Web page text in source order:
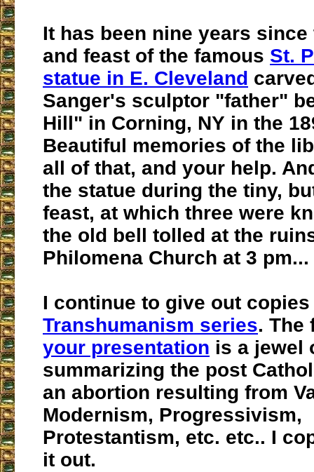
It has been nine years
and feast of the famous St.
statue in E. Cleveland
Sanger's sculptor "father"
Hill" in Corning, NY in the
Beautiful memories of the
all of that, and your help.
the statue during the tiny,
feast, at which three were
the old bell tolled at the
Philomena Church at 3 pm...
I continue to give out
Transhumanism series. The
your presentation is a jewel
summarizing the post
an abortion resulting from
Modernism, Progressivism,
Protestantism, etc. etc.. I
it out.